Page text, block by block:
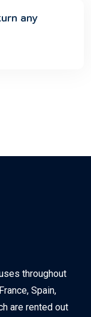
any
throughout
Spain,
are rented out